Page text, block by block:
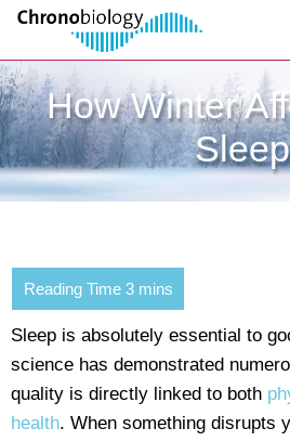
How Winter
Sleep
Sleep is absolutely essential to
science has demonstrated
quality is directly linked to both
health. When something disrupts